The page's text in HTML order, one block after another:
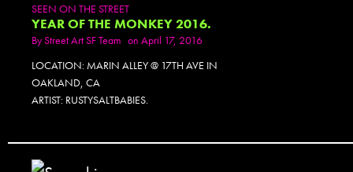
SEEN ON THE STREET
YEAR OF THE MONKEY 2016.
ByStreet Art SF Team on April 17, 2016
LOCATION: MARIN ALLEY @ 17TH AVE IN
OAKLAND, CA
ARTIST: RUSTYSALTBABIES.